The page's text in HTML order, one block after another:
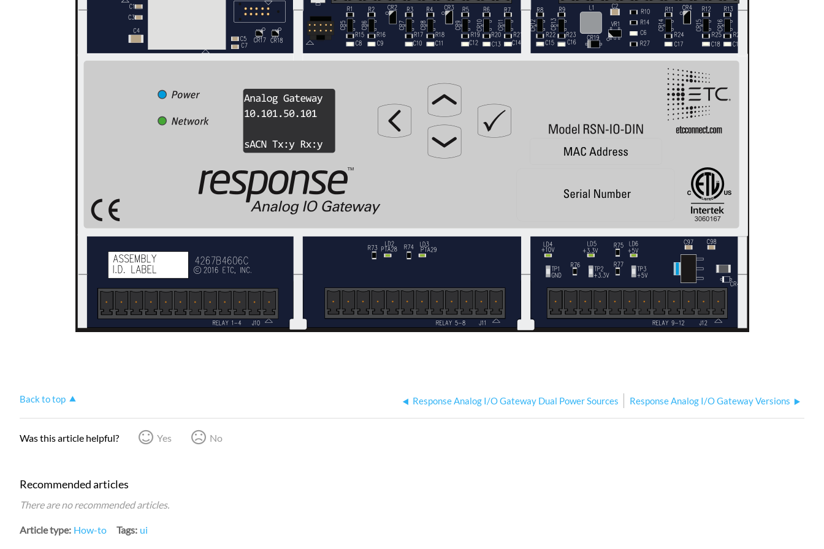
Back to top Response Analog I/O Gateway Dual Power Sources Response Analog I/O Gateway Versions
Was this article helpful? Yes No
Recommended articles
There are no recommended articles.
Article type How-to Tags ui